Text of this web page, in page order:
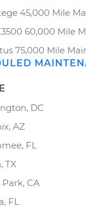
45,000 Mile
60,000 Mile
75,000 Mile
DC
AZ
FL
TX
CA
FL